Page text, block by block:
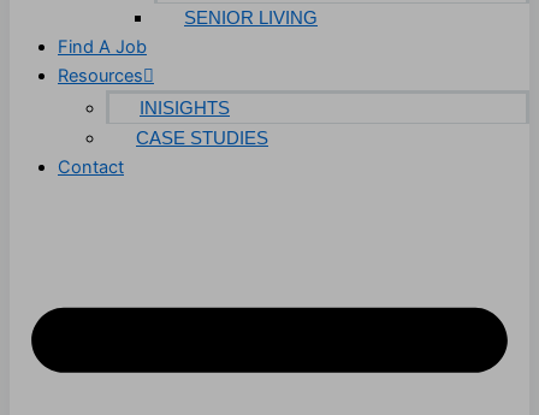
SENIOR LIVING
Find A Job
Resources
INISIGHTS
CASE STUDIES
Contact